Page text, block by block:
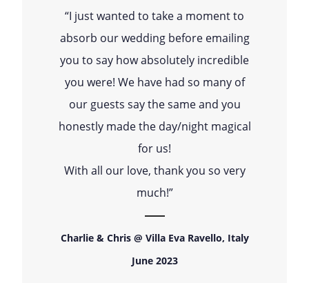
“I just wanted to take a moment to
absorb our wedding before emailing
you to say how absolutely incredible
you were! We have had so many of
our guests say the same and you
honestly made the day/night magical
for us!
With all our love, thank you so very
much!”
Charlie & Chris @ Villa Eva Ravello, Italy
June 2023